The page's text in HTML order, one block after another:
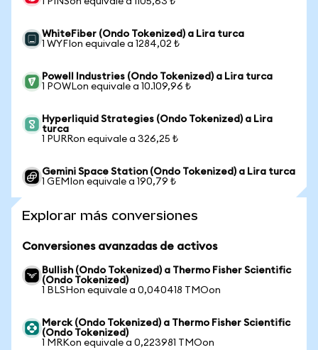
WhiteFiber (Ondo Tokenized) a Lira turca
1 WYFIon equivale a 1284,02 ₺
Powell Industries (Ondo Tokenized) a Lira turca
1 POWLon equivale a 10.109,96 ₺
Hyperliquid Strategies (Ondo Tokenized) a Lira
turca
1 PURRon equivale a 326,25 ₺
Gemini Space Station (Ondo Tokenized) a Lira turca
1 GEMIon equivale a 190,79 ₺
Explorar más conversiones
Conversiones avanzadas de activos
Bullish (Ondo Tokenized) a Thermo Fisher Scientific
(Ondo Tokenized)
1 BLSHon equivale a 0,040418 TMOon
Merck (Ondo Tokenized) a Thermo Fisher Scientific
(Ondo Tokenized)
1 MRKon equivale a 0,223981 TMOon